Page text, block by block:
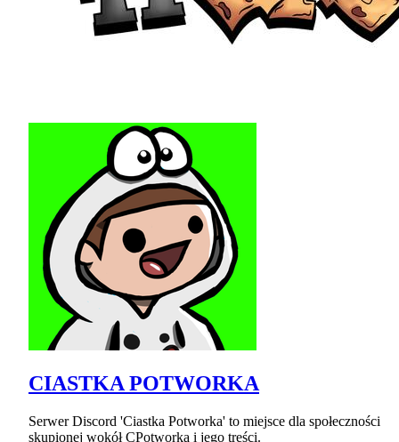
CIASTKA POTWORKA
Serwer Discord 'Ciastka Potworka' to miejsce dla społeczności
skupionej wokół CPotworka i jego treści.